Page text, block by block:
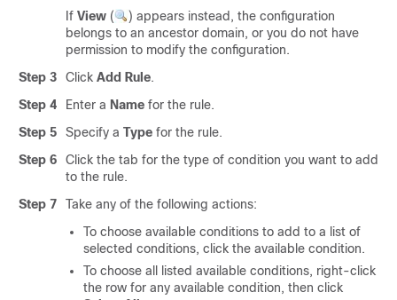
If View ( ) appears instead, the configuration
belongs to an ancestor domain, or you do not have
permission to modify the configuration.
Step 3
Click Add Rule.
Step 4
Enter a Name for the rule.
Step 5
Specify a Type for the rule.
Step 6
Click the tab for the type of condition you want to add
to the rule.
Step 7
Take any of the following actions:
To choose available conditions to add to a list of
selected conditions, click the available condition.
To choose all listed available conditions, right-click
the row for any available condition, then click